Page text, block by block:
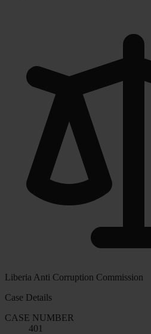
Liberia Anti Corruption Commission
Case Details
CASE NUMBER
401